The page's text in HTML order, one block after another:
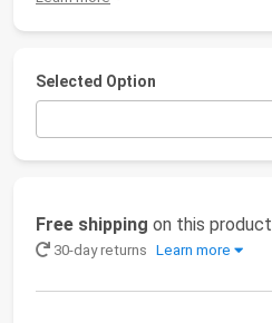
Selected Option
Free shipping on this product
30-day returns Learn more